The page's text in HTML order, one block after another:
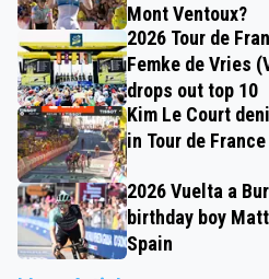
Mont Ventoux?
2026 Tour de
Femke de Vries
drops out top 10
Kim Le Court
in Tour de
2026 Vuelta a
birthday boy
Spain